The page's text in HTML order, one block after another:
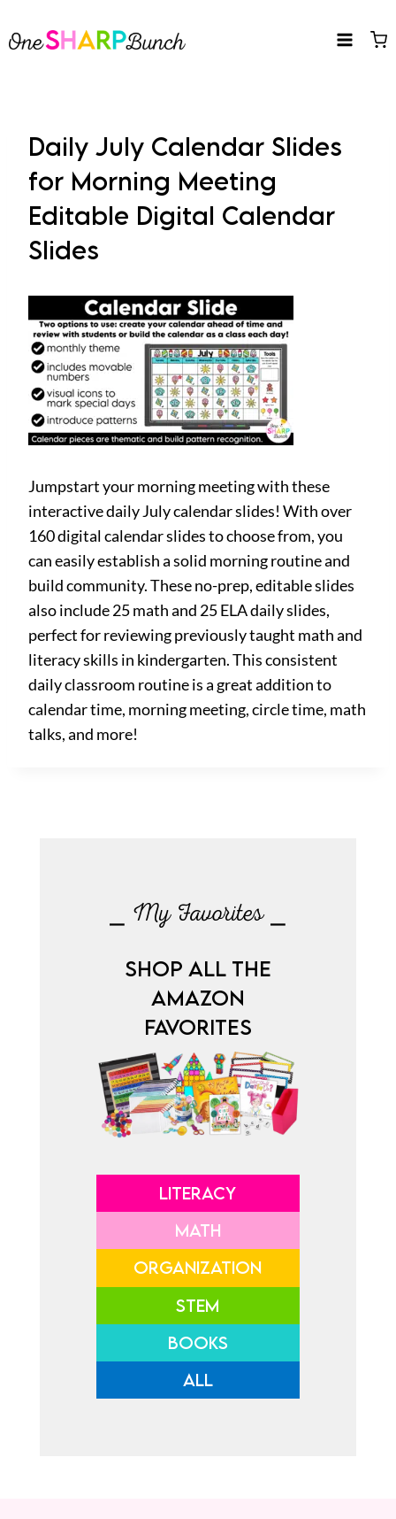
to
Daily July Calendar Slides
for Morning Meeting
Editable Digital Calendar
Slides
Jumpstart your morning meeting with these
interactive daily July calendar slides! With over
160 digital calendar slides to choose from, you
can easily establish a solid morning routine and
build community. These no-prep, editable slides
also include 25 math and 25 ELA daily slides,
perfect for reviewing previously taught math and
literacy skills in kindergarten. This consistent
daily classroom routine is a great addition to
calendar time, morning meeting, circle time, math
talks, and more!
⎯ My Favorites ⎯
SHOP ALL THE
AMAZON
FAVORITES
LITERACY
MATH
ORGANIZATION
STEM
BOOKS
ALL